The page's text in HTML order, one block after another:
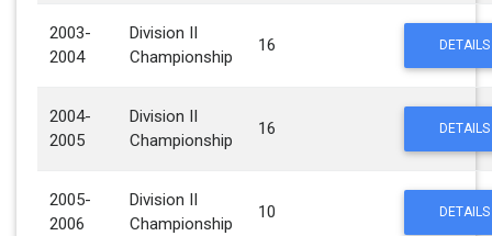
2003-
2004
Division II
Championship
16 DETAILS
2004-
2005
Division II
Championship
16 DETAILS
2005-
2006
Division II
Championship
10 DETAILS